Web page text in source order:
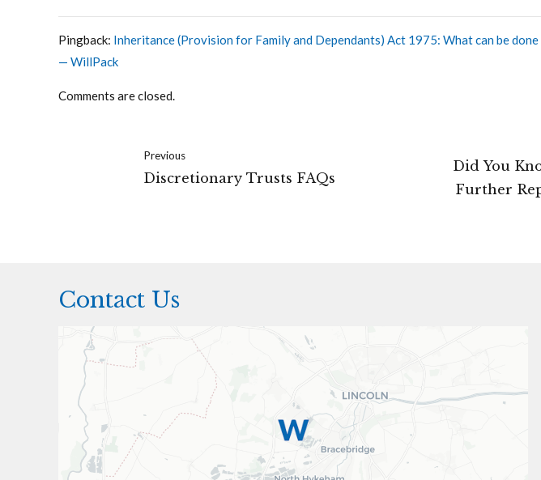
Pingback: Inheritance (Provision for Family and Dependants) Act 1975: What can be done
— WillPack
Comments are closed.
Previous
Discretionary Trusts FAQs
Did You
Further
Contact Us